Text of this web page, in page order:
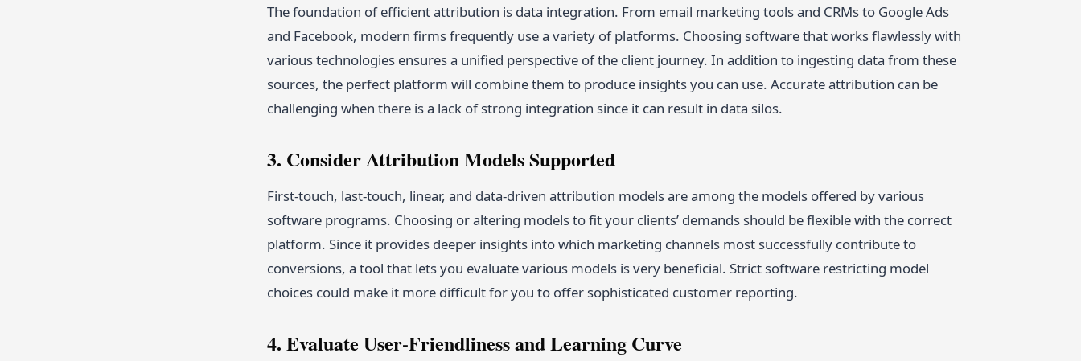
The foundation of efficient attribution is data integration. From email marketing tools and CRMs to Google Ads
and Facebook, modern firms frequently use a variety of platforms. Choosing software that works flawlessly with
various technologies ensures a unified perspective of the client journey. In addition to ingesting data from these
sources, the perfect platform will combine them to produce insights you can use. Accurate attribution can be
challenging when there is a lack of strong integration since it can result in data silos.
3. Consider Attribution Models Supported
First-touch, last-touch, linear, and data-driven attribution models are among the models offered by various
software programs. Choosing or altering models to fit your clients’ demands should be flexible with the correct
platform. Since it provides deeper insights into which marketing channels most successfully contribute to
conversions, a tool that lets you evaluate various models is very beneficial. Strict software restricting model
choices could make it more difficult for you to offer sophisticated customer reporting.
4. Evaluate User-Friendliness and Learning Curve